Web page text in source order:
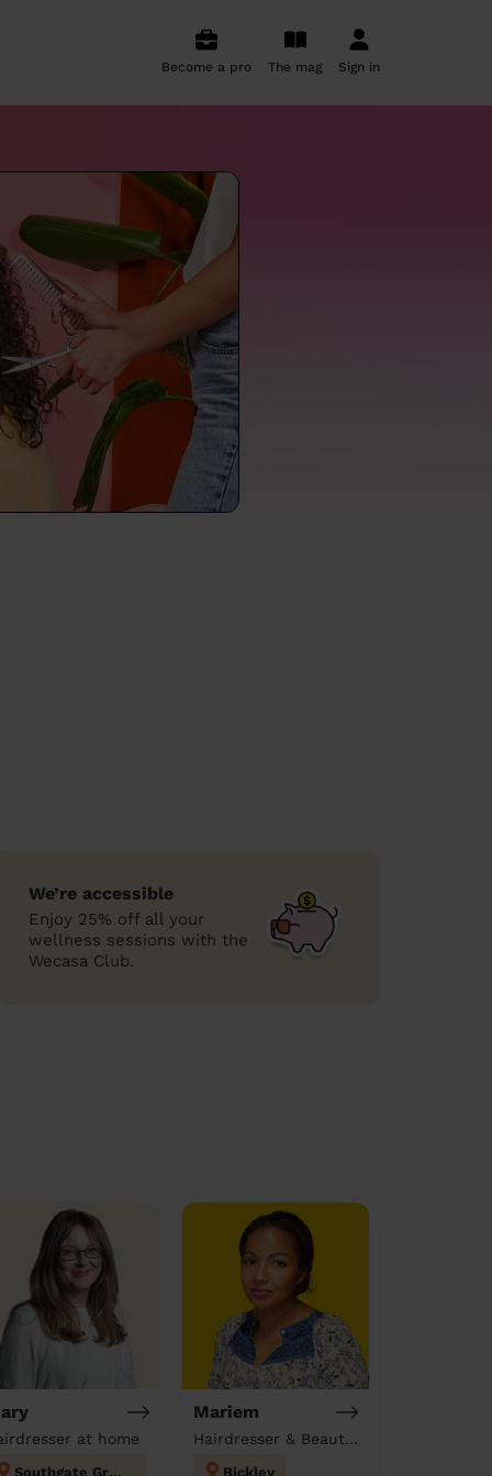
Become a pro The mag Sign in
We’re accessible
Enjoy 25% off all your
wellness sessions with the
Wecasa Club.
at home
Southgate Green
Mariem
Hairdresser & Beautician & Massage at home
Bickley